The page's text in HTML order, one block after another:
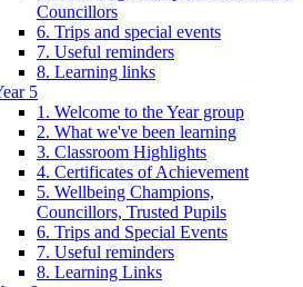
Councillors
6. Trips and special events
7. Useful reminders
8. Learning links
5
1. Welcome to the Year group
2. What we've been learning
3. Classroom Highlights
4. Certificates of Achievement
5. Wellbeing Champions,
Councillors, Trusted Pupils
6. Trips and Special Events
7. Useful reminders
8. Learning Links